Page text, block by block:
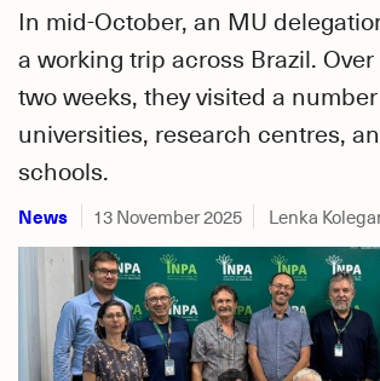
In mid-October, an MU
a working trip across Brazil.
two weeks, they visited a
universities, research centres,
schools.
News 13 November 2025 Lenka